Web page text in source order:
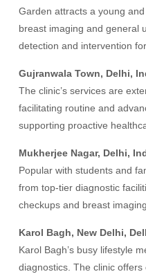
Garden attracts a young
breast imaging and general
detection and intervention
Gujranwala Town, Delhi,
The clinic’s services are
facilitating routine and
supporting proactive
Mukherjee Nagar, Delhi,
Popular with students and
from top-tier diagnostic
checkups and breast imaging.
Karol Bagh, New Delhi,
Karol Bagh’s busy lifestyle
diagnostics. The clinic